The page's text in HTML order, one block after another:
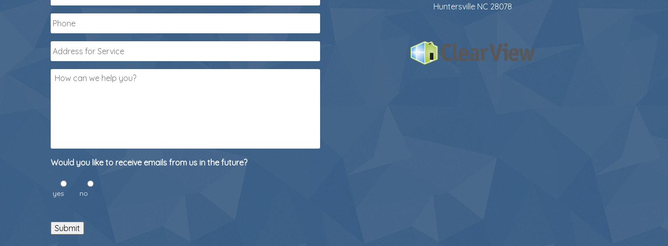
Phone
Address
for
How
can
Would you like to receive emails from us in the future?
yes no
Submit
Huntersville NC 28078